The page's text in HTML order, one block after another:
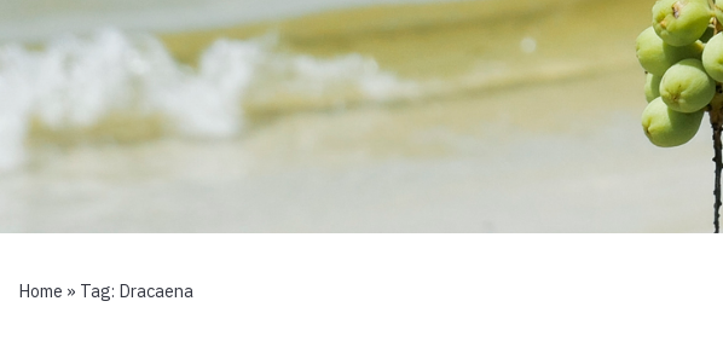
Home » Tag: Dracaena